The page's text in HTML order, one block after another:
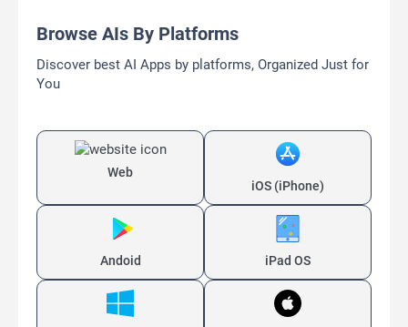
Browse AIs By Platforms
Discover best AI Apps by platforms, Organized Just for
You
Web
iOS (iPhone)
Andoid iPad OS